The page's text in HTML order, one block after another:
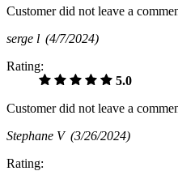
Customer did not leave a
serge l (4/7/2024)
Rating:
5.0
Customer did not leave a
Stephane V (3/26/2024)
Rating: